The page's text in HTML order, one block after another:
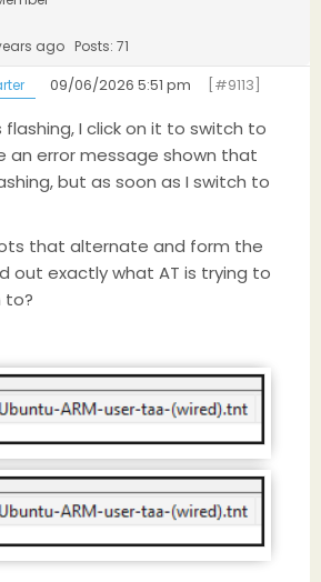
ago Posts: 71
09/06/2026 5:51 pm [#9113]
I click on it to switch to
an error message shown that
but as soon as I switch to
that alternate and form the
out exactly what AT is trying to
to?